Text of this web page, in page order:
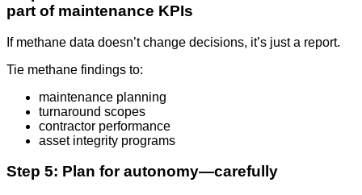
part of maintenance KPIs
If methane data doesn’t change decisions, it’s just a report.
Tie methane findings to:
maintenance planning
turnaround scopes
contractor performance
asset integrity programs
Step 5: Plan for autonomy—carefully